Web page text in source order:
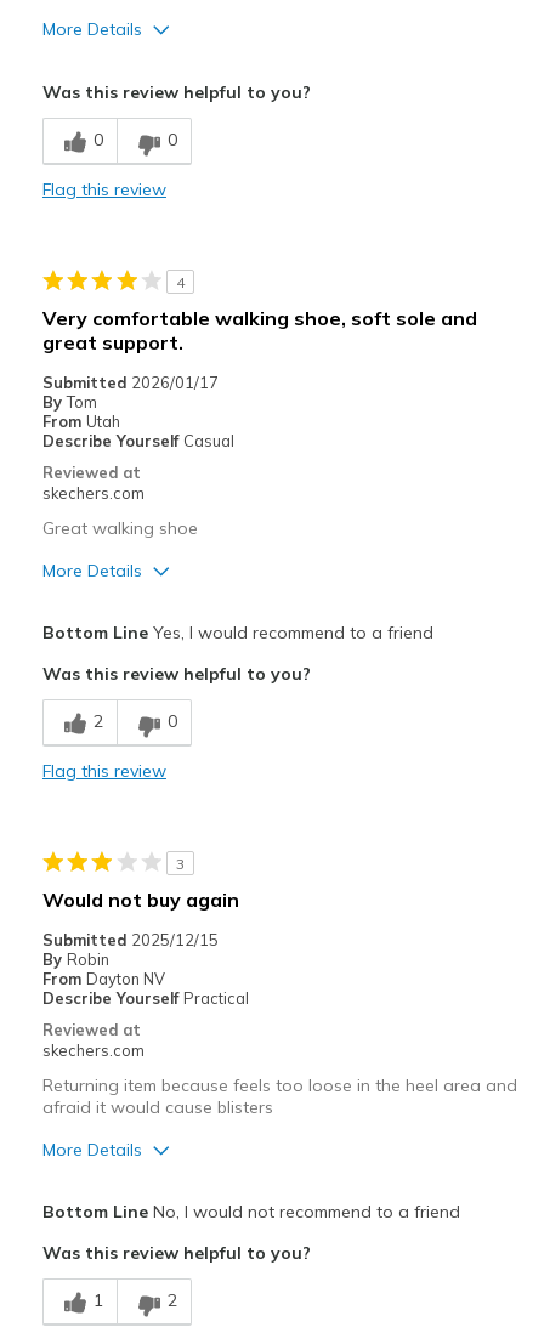
More Details
Stylish
Width
Feels true to width
Sizing
Feels true to size
Was this review helpful to you?
0 0
Flag this review
4
Very comfortable walking shoe, soft sole and
great support.
Submitted 2026/01/17
By Tom
From Utah
Describe Yourself Casual
Reviewed at
skechers.com
Great walking shoe
More Details
Breathe Well
Comfortable
Casual Wear
Width
Feels true to width
Sizing
View On Shoes
Shoes are for Wearing
Bottom LineYes, I would recommend to a friend
Was this review helpful to you?
2 0
Flag this review
3
Would not buy again
Submitted 2025/12/15
By Robin
From Dayton NV
Describe Yourself Practical
Reviewed at
skechers.com
Returning item because feels too loose in the heel area and
afraid it would cause blisters
More Details
Comfortable
Bottom LineNo, I would not recommend to a friend
Was this review helpful to you?
1 2